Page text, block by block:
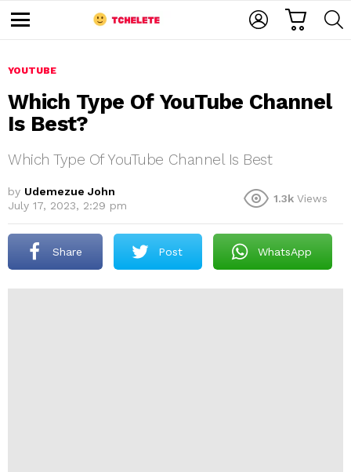
u
YOUTUBE
Which Type Of YouTube Channel
Is Best?
Which Type Of YouTube Channel Is Best
by Udemezue John
July 17, 2023, 2:29 pm
1.3k Views
Share Post WhatsApp